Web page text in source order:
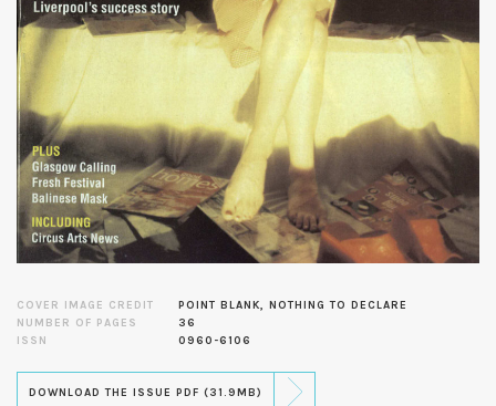
COVER IMAGE CREDIT
POINT BLANK, NOTHING TO DECLARE
NUMBER OF PAGES
36
ISSN
0960-6106
DOWNLOAD THE ISSUE PDF (31.9MB)